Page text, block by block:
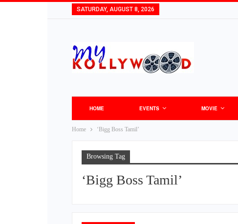
SATURDAY, AUGUST 8, 2026
HOME EVENTS MOVIE
Home ‘Bigg Boss Tamil’
Browsing Tag
‘Bigg Boss Tamil’